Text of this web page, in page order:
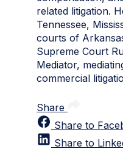
related litigation.
Tennessee,
courts of
Supreme Court
Mediator,
commercial
Share
Share to
Share to